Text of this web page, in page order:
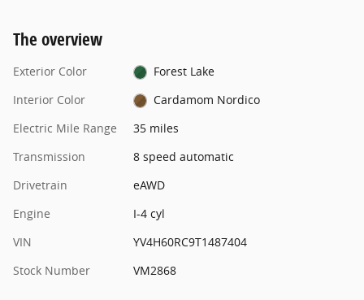
The overview
Exterior Color
Forest Lake
Interior Color
Cardamom Nordico
Electric Mile Range
35 miles
Transmission
8 speed automatic
Drivetrain
eAWD
Engine
I-4 cyl
VIN
YV4H60RC9T1487404
Stock Number
VM2868